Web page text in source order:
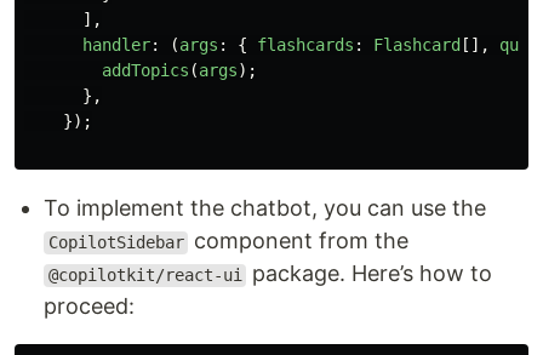
],
handler: (args : { flashcards : Flashcard [], quiz
addTopics (args);
},
});
To implement the chatbot, you can use the
CopilotSidebar component from the
@copilotkit/react-ui
package. Here’s how to
proceed: